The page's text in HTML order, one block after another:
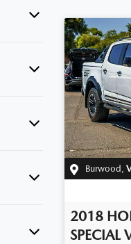
Burwood
2018
SPECIAL